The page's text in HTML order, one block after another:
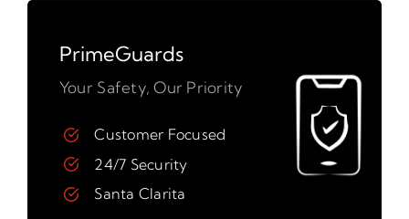
PrimeGuards
Your Safety, Our Priority
Customer Focused
24/7 Security
Santa Clarita